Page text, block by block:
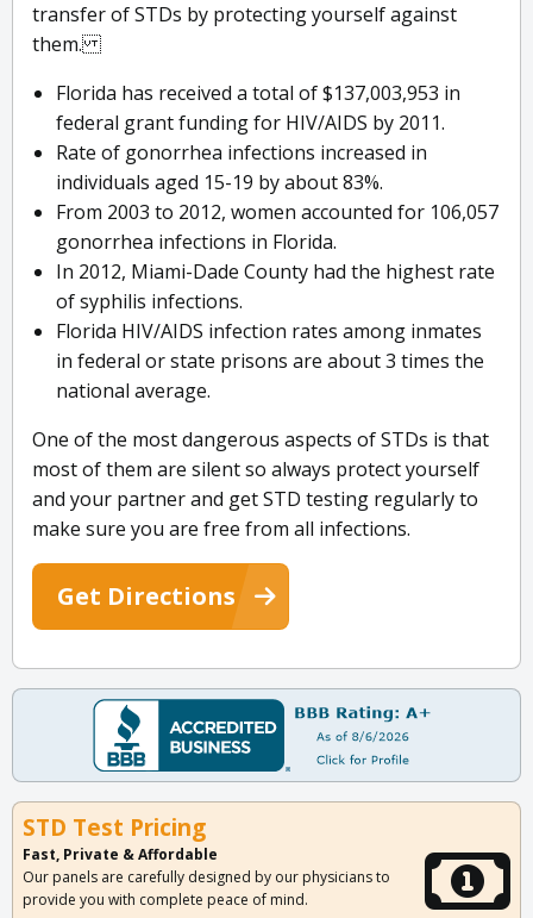
transfer of STDs by protecting yourself against
them.
Florida has received a total of $137,003,953 in
federal grant funding for HIV/AIDS by 2011.
Rate of gonorrhea infections increased in
individuals aged 15-19 by about 83%.
From 2003 to 2012, women accounted for 106,057
gonorrhea infections in Florida.
In 2012, Miami-Dade County had the highest rate
of syphilis infections.
Florida HIV/AIDS infection rates among inmates
in federal or state prisons are about 3 times the
national average.
One of the most dangerous aspects of STDs is that
most of them are silent so always protect yourself
and your partner and get STD testing regularly to
make sure you are free from all infections.
Get Directions
STD Test Pricing
Fast, Private & Affordable
Our panels are carefully designed by our physicians to
provide you with complete peace of mind.